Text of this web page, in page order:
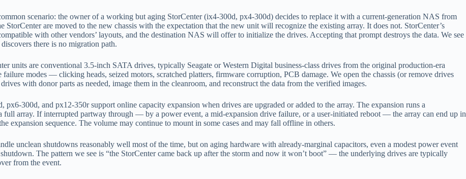
scenario: the owner of a working but aging StorCenter (ix4-300d, px4-300d) decides to replace it with a current-generation NAS from
are moved to the new chassis with the expectation that the new unit will recognize the existing array. It does not. StorCenter’s
with other vendors’ layouts, and the destination NAS will offer to initialize the drives. Accepting that prompt destroys the data. We see
there is no migration path.
units are conventional 3.5-inch SATA drives, typically Seagate or Western Digital business-class drives from the original production-era
modes — clicking heads, seized motors, scratched platters, firmware corruption, PCB damage. We open the chassis (or remove drives
with donor parts as needed, image them in the cleanroom, and reconstruct the data from the verified images.
px6-300d, and px12-350r support online capacity expansion when drives are upgraded or added to the array. The expansion runs a
full array. If interrupted partway through — by a power event, a mid-expansion drive failure, or a user-initiated reboot — the array can end up in
expansion sequence. The volume may continue to mount in some cases and may fall offline in others.
unclean shutdowns reasonably well most of the time, but on aging hardware with already-marginal capacitors, even a modest power event
The pattern we see is “the StorCenter came back up after the storm and now it won’t boot” — the underlying drives are typically
from the event.